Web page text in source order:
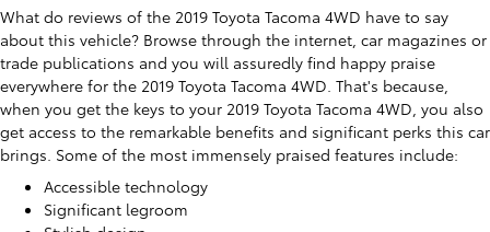
What do reviews of the 2019 Toyota Tacoma 4WD have to say
about this vehicle? Browse through the internet, car magazines or
trade publications and you will assuredly find happy praise
everywhere for the 2019 Toyota Tacoma 4WD. That's because,
when you get the keys to your 2019 Toyota Tacoma 4WD, you also
get access to the remarkable benefits and significant perks this car
brings. Some of the most immensely praised features include:
Accessible technology
Significant legroom